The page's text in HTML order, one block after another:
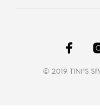
© 2019 TINI'S